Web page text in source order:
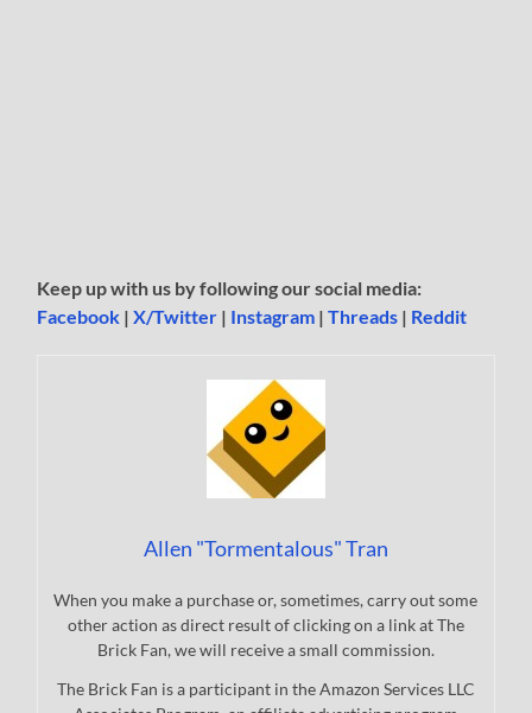
Keep up with us by following our social media:
Facebook |X/Twitter | Instagram |Threads | Reddit
Allen "Tormentalous" Tran
When you make a purchase or, sometimes, carry out some
other action as direct result of clicking on a link at The
Brick Fan, we will receive a small commission.
The Brick Fan is a participant in the Amazon Services LLC